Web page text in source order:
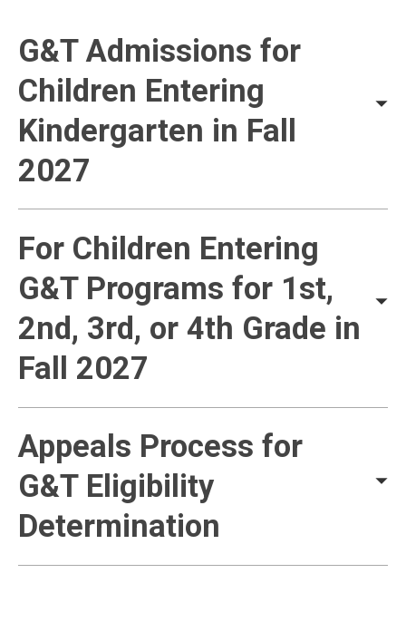
G&T Admissions for
Children Entering
Kindergarten in Fall
2027
For Children Entering
G&T Programs for 1st,
2nd, 3rd, or 4th Grade in
Fall 2027
Appeals Process for
G&T Eligibility
Determination